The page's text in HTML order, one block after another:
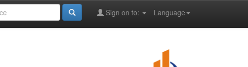
Language
Sign on to: